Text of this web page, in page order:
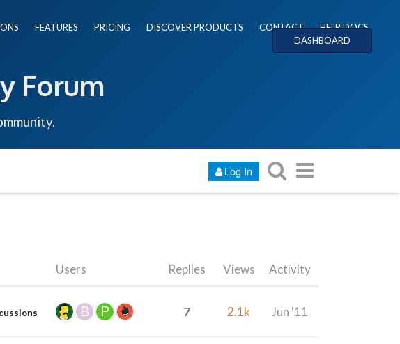
FEATURES PRICING DISCOVER PRODUCTS CONTACT
HELP DOCS
DASHBOARD
Forum
Log In
Users Replies Views Activity
7 2.1k Jun '11